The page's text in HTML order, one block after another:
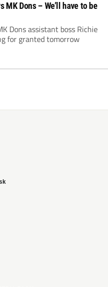
MK Dons – We’ll have to be
Dons assistant boss Richie
for granted tomorrow